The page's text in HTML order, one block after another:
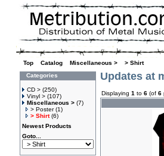
Top Catalog Miscellaneous > > Shirt
Categories
CD > (250)
Vinyl > (107)
Miscellaneous > (7)
> Poster(1)
> Shirt(6)
Newest Products
Goto...
Updates at
Displaying 1 to 6 (of 6